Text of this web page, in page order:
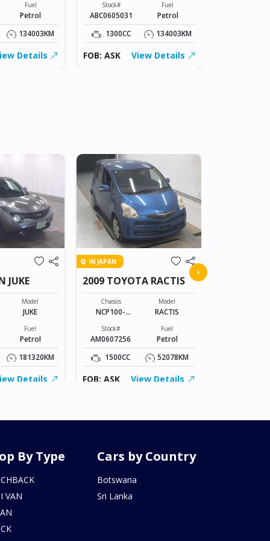
Fuel
Petrol
134003KM
Details
Stock#
ABC0605031
Fuel
Petrol
1300CC
134003KM
FOB: ASK View Details
JUKE
Model
JUKE
Fuel
Petrol
181320KM
Details
IN JAPAN
2009 TOYOTA RACTIS
Chassis
NCP100-
Model
RACTIS
Stock#
AM0607256
Fuel
Petrol
1500CC
52078KM
FOB: ASK View Details
›
By Type
VAN
Cars by Country
Botswana
Sri Lanka